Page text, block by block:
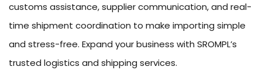
customs assistance, supplier communication, and real-
time shipment coordination to make importing simple
and stress-free. Expand your business with SROMPL’s
trusted logistics and shipping services.